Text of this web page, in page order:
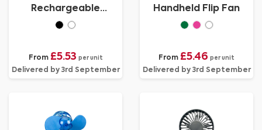
Rechargeable
Handheld Misting Fan
From £5.53 per unit
Delivered by 3rd September
Handheld Flip Fan
From £5.46 per unit
Delivered by 3rd September